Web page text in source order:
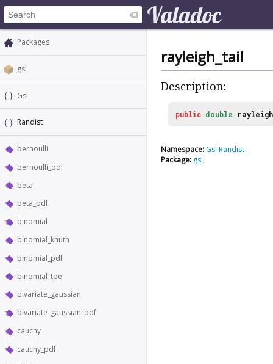
Packages
gsl
Gsl
Randist
bernoulli
bernoulli_pdf
beta
beta_pdf
binomial
binomial_knuth
binomial_pdf
binomial_tpe
bivariate_gaussian
bivariate_gaussian_pdf
cauchy
cauchy_pdf
rayleigh_tail
Description:
public double
Namespace: Gsl.Randist
Package: gsl